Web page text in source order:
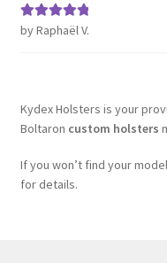
Rated5out
by Raphaël V.
Kydex Holsters is your
Boltaron custom holsters
If you won’t find your
for details.